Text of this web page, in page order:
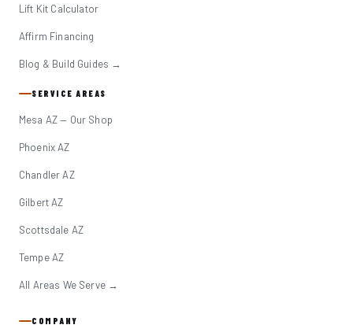
Lift Kit Calculator
Affirm Financing
Blog & Build Guides →
SERVICE AREAS
Mesa AZ — Our Shop
Phoenix AZ
Chandler AZ
Gilbert AZ
Scottsdale AZ
Tempe AZ
All Areas We Serve →
COMPANY